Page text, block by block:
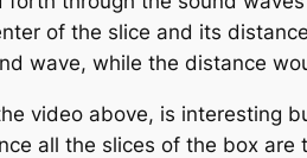
of the slice and its
wave, while the distance
video above, is interesting
all the slices of the box